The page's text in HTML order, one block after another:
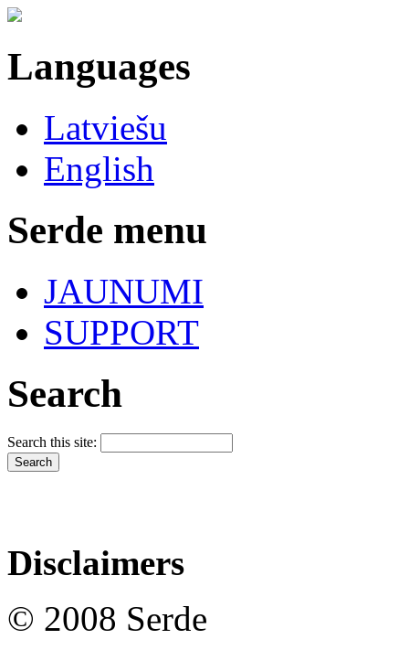
Languages
Latviešu
English
Serde menu
JAUNUMI
SUPPORT
Search
Search this site:
Disclaimers
© 2008 Serde